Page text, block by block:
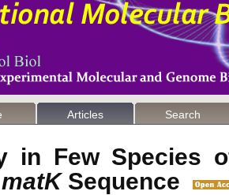
Articles Search
in Few Species
matKSequence